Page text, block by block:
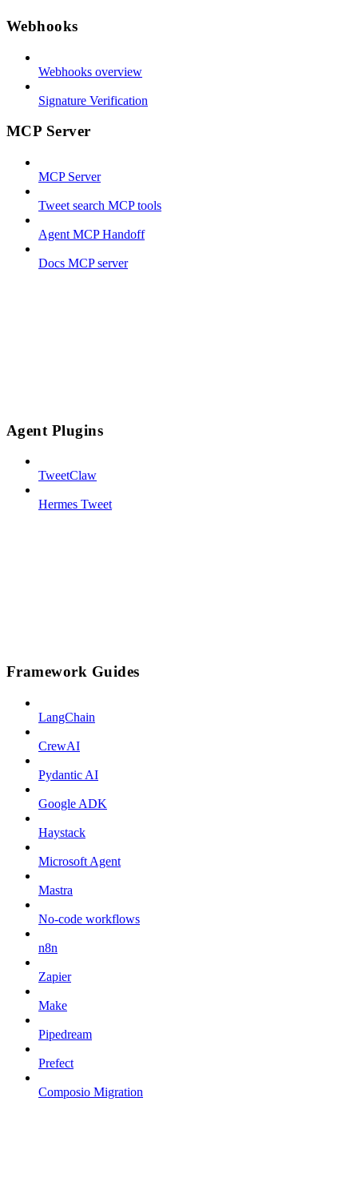
Webhooks
Webhooks overview
Signature Verification
MCP Server
MCP Server
Tweet search MCP tools
Agent MCP Handoff
Docs MCP server
Agent Plugins
TweetClaw
Hermes Tweet
Framework Guides
LangChain
CrewAI
Pydantic AI
Google ADK
Haystack
Microsoft Agent
Mastra
No-code workflows
n8n
Zapier
Make
Pipedream
Prefect
Composio Migration